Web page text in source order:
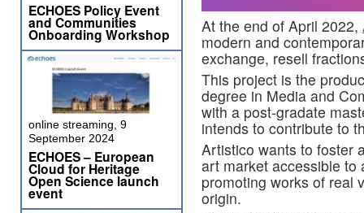
At the end of April 2022,
modern and
exchange, resell
This project is the
degree in Media and
with a post-gradate
intends to contribute to
Artistico wants to foster
art market accessible to
promoting works of real
origin.
ECHOES Policy Event
and Communities
Onboarding Workshop
online streaming, 9
September 2024
ECHOES – European
Cloud for Heritage
Open Science launch
event